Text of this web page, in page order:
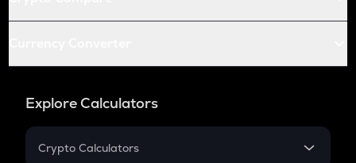
Explore Calculators
Crypto Calculators